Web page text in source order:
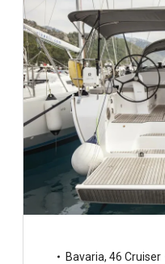
Bavaria, 46 Cruiser